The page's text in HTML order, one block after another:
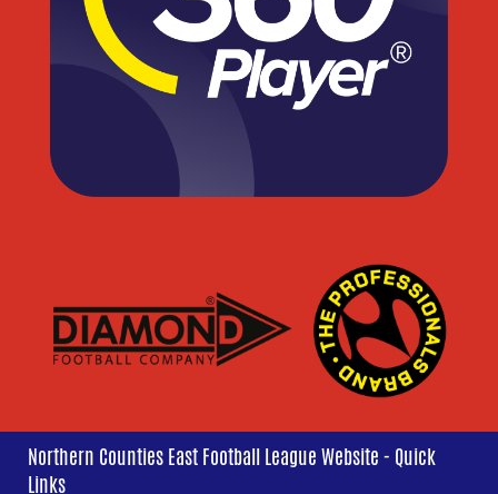
Northern Counties East Football League Website - Quick
Links